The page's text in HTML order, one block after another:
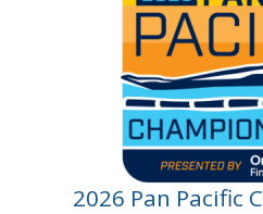
2026 Pan Pacific